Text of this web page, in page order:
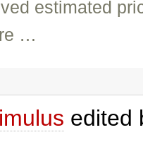
estimated
…
edited